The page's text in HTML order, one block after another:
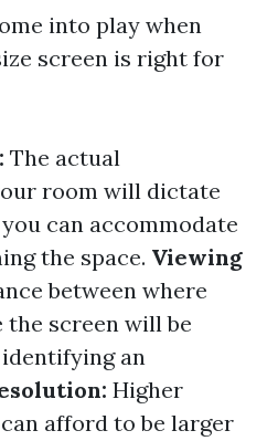
into play when
screen is right for
The actual
room will dictate
can accommodate
the space. Viewing
between where
screen will be
an
Higher
afford to be larger